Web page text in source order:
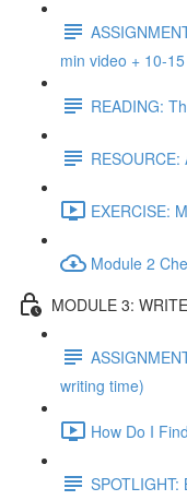
min video + 10-
READING:
EXERCISE:
Module 2
MODULE 3:
writing time)
How Do I
SPOTLIGHT: